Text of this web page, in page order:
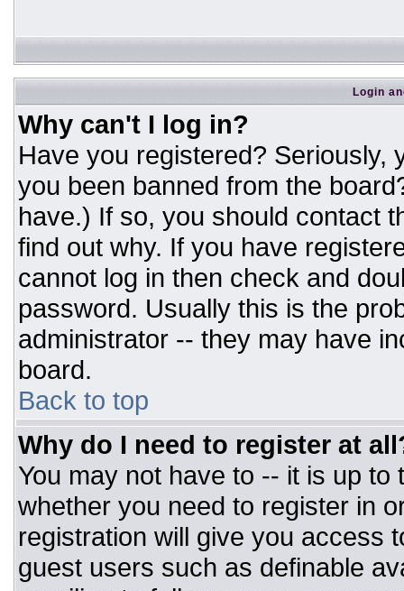
Login
Why can't I log in?
Have you registered? Seriously,
you been banned from the
have.) If so, you should contact
find out why. If you have
cannot log in then check and
password. Usually this is the
administrator -- they may have
board.
Back to top
Why do I need to register at
You may not have to -- it is up
whether you need to register in
registration will give you access
guest users such as definable